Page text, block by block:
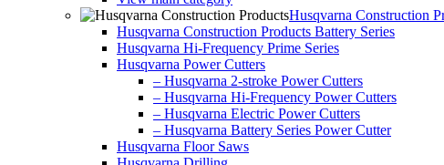
Husqvarna Construction
Husqvarna Construction Products Battery Series
Husqvarna Hi-Frequency Prime Series
Husqvarna Power Cutters
– Husqvarna 2-stroke Power Cutters
– Husqvarna Hi-Frequency Power Cutters
– Husqvarna Electric Power Cutters
– Husqvarna Battery Series Power Cutter
Husqvarna Floor Saws